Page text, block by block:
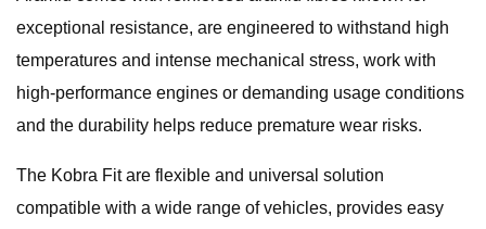
exceptional resistance, are engineered to withstand high
temperatures and intense mechanical stress, work with
high-performance engines or demanding usage conditions
and the durability helps reduce premature wear risks.
The Kobra Fit are flexible and universal solution
compatible with a wide range of vehicles, provides easy